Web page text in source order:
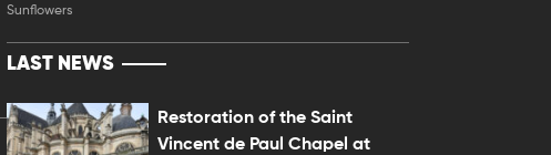
Sunflowers
LAST NEWS
Restoration of the Saint
Vincent de Paul Chapel at